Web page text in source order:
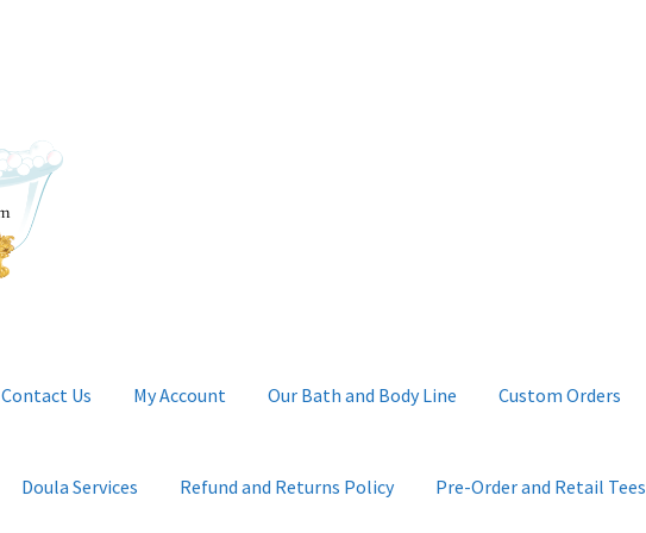
Contact Us My Account Our Bath and Body Line Custom Orders
Doula Services Refund and Returns Policy Pre-Order and Retail Tees